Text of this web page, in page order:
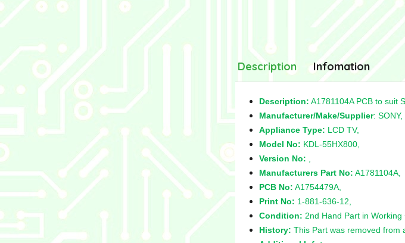
Description Infomation
Description: A1781104A PCB to suit
Manufacturer/Make/Supplier: SONY,
Appliance Type: LCD TV,
Model No: KDL-55HX800,
Version No:
Manufacturers Part No: A1781104A,
PCB No: A1754479A,
Print No: 1-881-636-12,
Condition: 2nd Hand Part in Working
History: This Part was removed from